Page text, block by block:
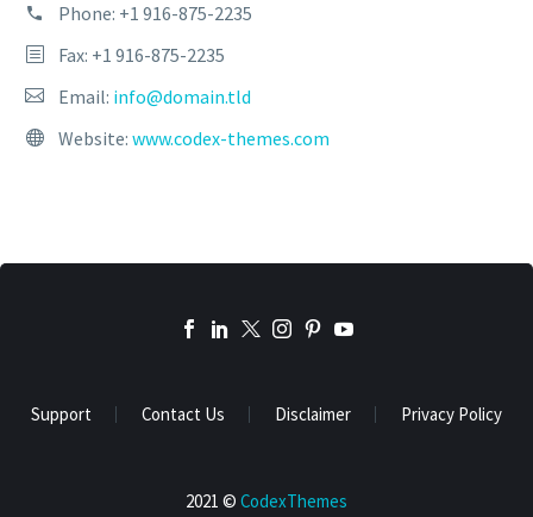
Phone: +1 916-875-2235
Fax: +1 916-875-2235
Email: info@domain.tld
Website: www.codex-themes.com
Support Contact Us Disclaimer Privacy Policy
2021 © CodexThemes